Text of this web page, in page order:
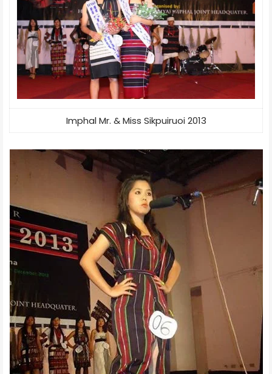
Imphal Mr. & Miss Sikpuiruoi 2013